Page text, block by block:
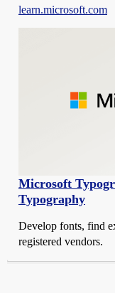
learn.microsoft.com
Microsoft
Typography
Develop fonts, find
registered vendors.